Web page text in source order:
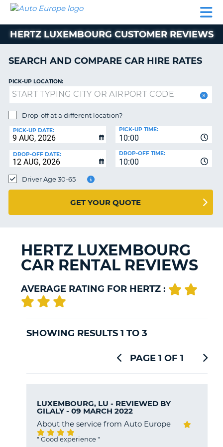
CAR
CAMPERVAN
PARTNERS
AUTO
EUROPE
CAR
CAMPERVAN
HIRE
PARTNERS
HELP
MY
MY
IRELAND
HERTZ LUXEMBOURG CUSTOMER REVIEWS
SEARCH AND COMPARE CAR HIRE RATES
PICK-UP LOCATION:
Drop-off at a different location?
PICK-UP DATE:
10:00
PICK-UP TIME:
DROP-OFF DATE:
10:00
DROP-OFF TIME:
Driver Age 30-65
GET YOUR QUOTE
HERTZ LUXEMBOURG
CAR RENTAL REVIEWS
AVERAGE RATING FOR HERTZ :
SHOWING RESULTS 1 TO 3
PAGE 1 OF 1
LUXEMBOURG, LU - REVIEWED BY
GILALY- 09 MARCH 2022
About the service from Auto Europe
" Good experience"